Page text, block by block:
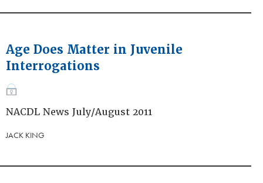
Age Does Matter in Juvenile
Interrogations
NACDL News July/August 2011
JACK KING